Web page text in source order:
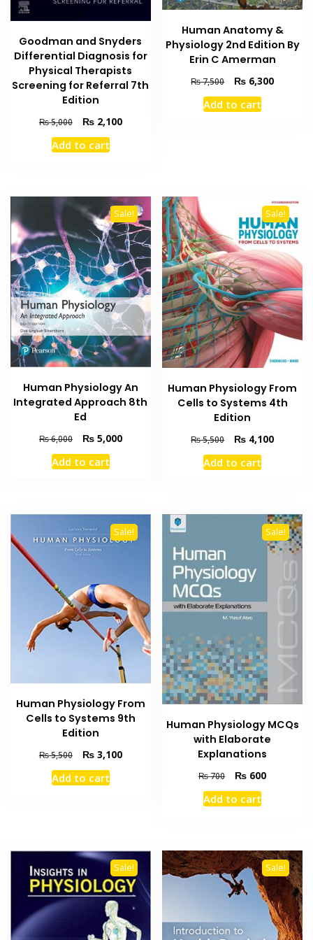
Goodman and Snyders
Differential Diagnosis for
Physical Therapists
Screening for Referral 7th
Edition
₨5,000
Original
price
was:
₨2,100Current
Add to cart
Human Anatomy &
Physiology 2nd Edition By
Erin C Amerman
₨7,500
Original
price
was:
₨ 6,300Current
Add to cart
Sale!
Human Physiology An
Integrated Approach 8th
Ed
₨6,000
Original
price
was:
₨5,000Current
Add to cart
Sale!
Human Physiology From
Cells to Systems 4th
Edition
₨5,500
Original
price
was:
₨ 4,100Current
Add to cart
Sale!
Human Physiology From
Cells to Systems 9th
Edition
₨5,500
Original
price
was:
₨3,100Current
Add to cart
Sale!
Human Physiology MCQs
with Elaborate
Explanations
₨700
Original
price
was:
₨ 600Current
Add to cart
Sale! Sale!